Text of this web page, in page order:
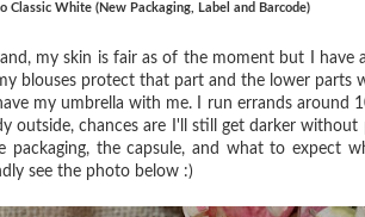
Classic White (New Packaging, Label and Barcode)
my skin is fair as of the moment but I have
blouses protect that part and the lower parts
my umbrella with me. I run errands around
outside, chances are I'll still get darker
packaging, the capsule, and what to expect
see the photo below :)